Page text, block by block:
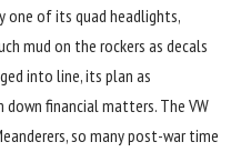
one of its quad headlights,
mud on the rockers as decals
into line, its plan as
financial matters. The VW
so many post-war time